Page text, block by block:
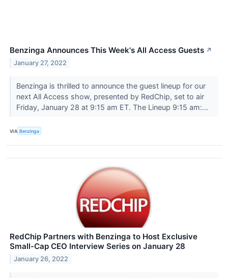
Benzinga Announces This Week's All Access Guests ↗
January 27, 2022
Benzinga is thrilled to announce the guest lineup for our
next All Access show, presented by RedChip, set to air
Friday, January 28 at 9:15 am ET. The Lineup 9:15 am:...
VIA Benzinga
RedChip Partners with Benzinga to Host Exclusive
Small-Cap CEO Interview Series on January 28
January 26, 2022